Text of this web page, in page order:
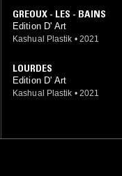
GREOUX - LES - BAINS
Edition D' Art
Kashual Plastik • 2021
LOURDES
Edition D' Art
Kashual Plastik • 2021